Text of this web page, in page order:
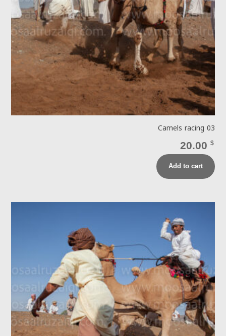
Camels racing 03
20.00 $
Add to cart